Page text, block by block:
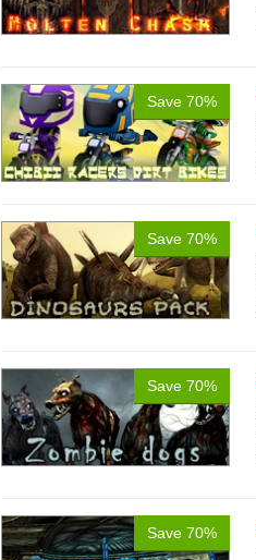
Save 70%
Save 70%
Save 70%
Save 70%